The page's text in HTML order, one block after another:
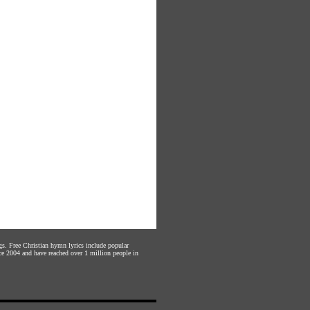
Free Christian hymn lyrics include popular
2004 and have reached over 1 million people in